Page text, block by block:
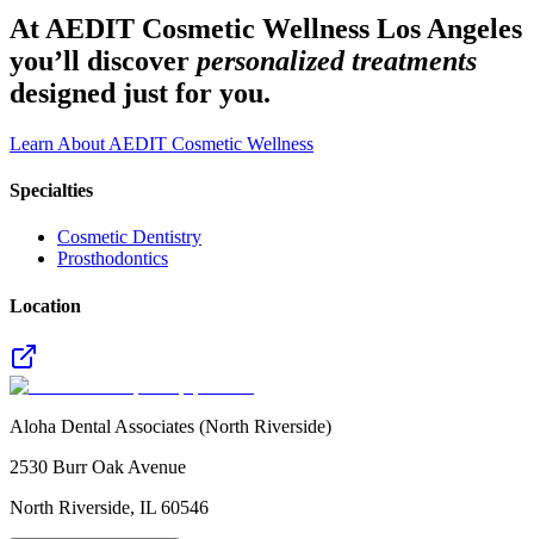
At AEDIT Cosmetic Wellness Los Angeles
you’ll discover personalized treatments
designed just for you.
Learn About AEDIT Cosmetic Wellness
Specialties
Cosmetic Dentistry
Prosthodontics
Location
Aloha Dental Associates (North Riverside)
2530 Burr Oak Avenue
North Riverside, IL 60546